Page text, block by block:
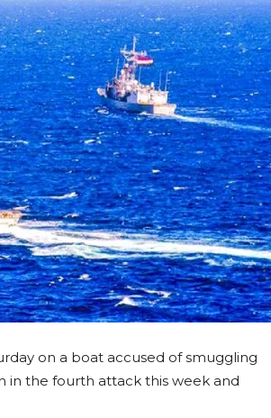
on a boat accused of smuggling
in the fourth attack this week and